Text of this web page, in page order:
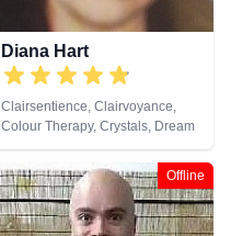
Diana Hart
Clairsentience, Clairvoyance,
Colour Therapy, Crystals, Dream
Analysis, Natural Psychic, Tarot
Cards
Offline